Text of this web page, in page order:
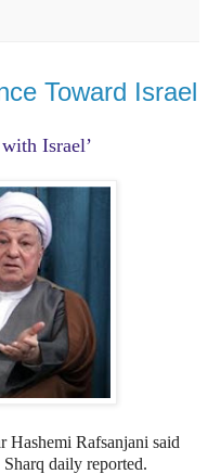
Toward Israel
Israel’
Hashemi Rafsanjani said
daily reported.